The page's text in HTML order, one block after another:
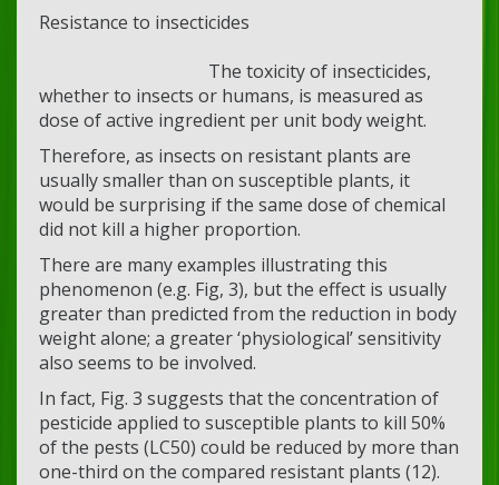
Resistance to insecticides
The toxicity of insecticides,
whether to insects or humans, is measured as
dose of active ingredient per unit body weight.
Therefore, as insects on resistant plants are
usually smaller than on susceptible plants, it
would be surprising if the same dose of chemical
did not kill a higher proportion.
There are many examples illustrating this
phenomenon (e.g. Fig, 3), but the effect is usually
greater than predicted from the reduction in body
weight alone; a greater ‘physiological’ sensitivity
also seems to be involved.
In fact, Fig. 3 suggests that the concentration of
pesticide applied to susceptible plants to kill 50%
of the pests (LC50) could be reduced by more than
one-third on the compared resistant plants (12).